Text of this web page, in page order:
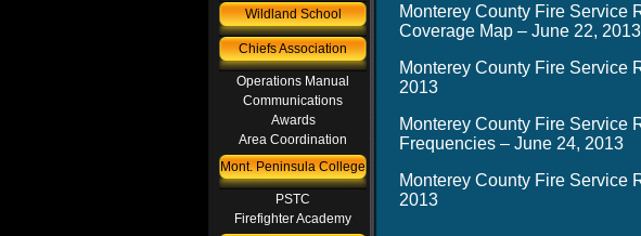
Wildland School
Chiefs Association
Operations Manual
Communications
Awards
Area Coordination
Mont. Peninsula College
PSTC
Firefighter Academy
Monterey County Fire Service
Coverage Map – June 22, 2013
Monterey County Fire Service
2013
Monterey County Fire Service
Frequencies – June 24, 2013
Monterey County Fire Service
2013